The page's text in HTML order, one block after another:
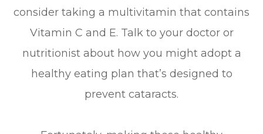
consider taking a multivitamin that contains
Vitamin C and E. Talk to your doctor or
nutritionist about how you might adopt a
healthy eating plan that’s designed to
prevent cataracts.